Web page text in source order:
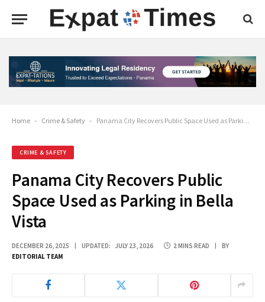
Home - Crime & Safety - Panama City Recovers Public Space Used as Parking in Bella Vista
CRIME & SAFETY
Panama City Recovers Public
Space Used as Parking in Bella
Vista
DECEMBER 26, 2025 UPDATED: JULY 23, 2026 2 MINS READ
BY
EDITORIAL TEAM